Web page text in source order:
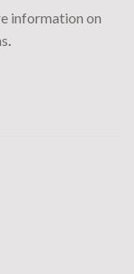
information on
.